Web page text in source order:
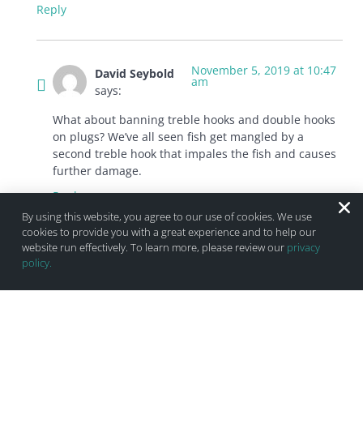
Reply
David Seybold
says:
November 5, 2019 at 10:47
am
What about banning treble hooks and double hooks
on plugs? We’ve all seen fish get mangled by a
second treble hook that impales the fish and causes
further damage.
Reply
November 4, 2019 at
By using this website, you agree to our use of cookies. We use
cookies to provide you with a great experience and to help our
website run effectively. To learn more, please review our privacy
policy.